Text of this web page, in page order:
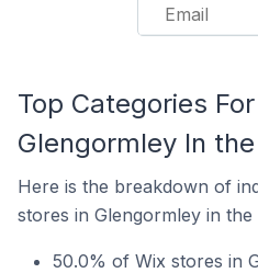
Email
Top Categories
Glengormley In
Here is the breakdown of
stores in Glengormley in the
50.0% of Wix stores in